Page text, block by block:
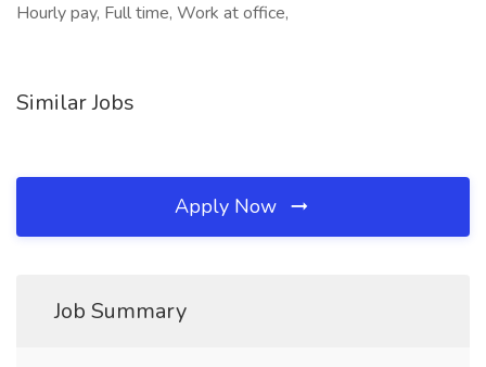
Hourly pay, Full time, Work at office,
Similar Jobs
Apply Now
Job Summary